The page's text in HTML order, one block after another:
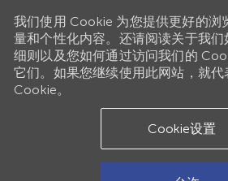
我们使用 Cookie 为您提供更好的浏
量和个性化内容。还请阅读关于我
细则以及您如何通过访问我们的
它们。如果您继续使用此网站，就
Cookie。
Cookie设置